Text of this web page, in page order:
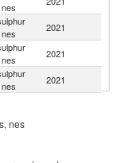
2021
2021
2021
nes